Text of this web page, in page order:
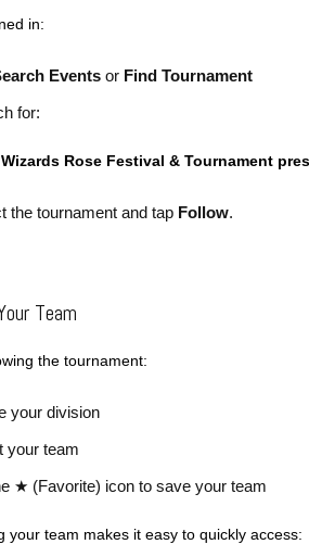
in:
Events or Find Tournament
for:
Rose Festival & Tournament
the tournament and tap Follow.
Team
the tournament:
your division
your team
★ (Favorite) icon to save your team
your team makes it easy to quickly access: